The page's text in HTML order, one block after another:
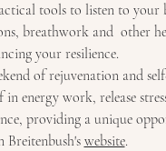
tools to listen to your
breathwork and  other
your resilience.
of rejuvenation and
in energy work, release
providing a unique
Breitenbush's website.